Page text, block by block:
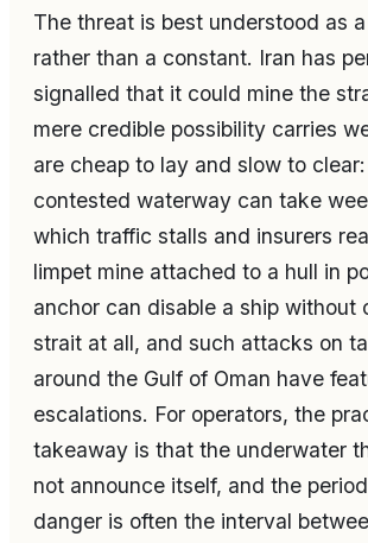
The threat is best understood as
rather than a constant. Iran has
signalled that it could mine the
mere credible possibility carries
are cheap to lay and slow to
contested waterway can take
which traffic stalls and insurers
limpet mine attached to a hull in
anchor can disable a ship without
strait at all, and such attacks on
around the Gulf of Oman have
escalations. For operators, the
takeaway is that the underwater
not announce itself, and the
danger is often the interval